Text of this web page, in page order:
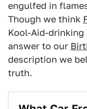
engulfed in
Though we think
Kool-Aid-drinking
answer to our
description we
truth.